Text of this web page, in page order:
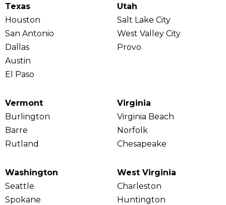
Texas
Houston
San Antonio
Dallas
Austin
El Paso
Utah
Salt Lake City
West Valley City
Provo
Vermont
Burlington
Barre
Rutland
Virginia
Virginia Beach
Norfolk
Chesapeake
Washington
Seattle
Spokane
West Virginia
Charleston
Huntington